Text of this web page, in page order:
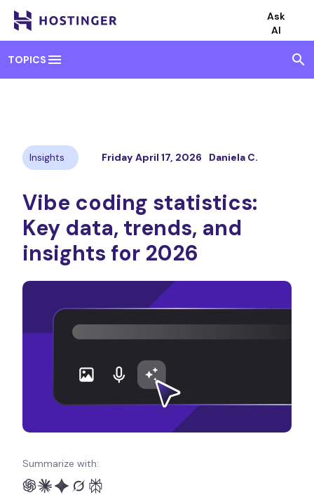
Ask
AI
TOPICS menu search
Insights Friday April 17, 2026 Daniela C.
Vibe coding statistics:
Key data, trends, and
insights for 2026
Summarize with: